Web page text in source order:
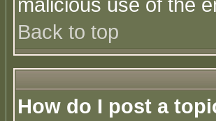
malicious use of the
Back to top
How do I post a